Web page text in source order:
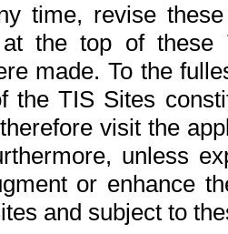
time, revise
at the top of
made. To the
the TIS Sites
visit the
unless
or enhance
and subject to